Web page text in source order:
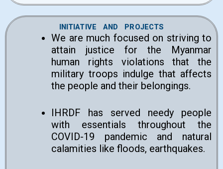
INITIATIVE AND PROJECTS
We are much focused on striving to
attain justice for the Myanmar
human rights violations that the
military troops indulge that affects
the people and their belongings.
IHRDF has served needy people
with essentials throughout the
COVID-19 pandemic and natural
calamities like floods, earthquakes.